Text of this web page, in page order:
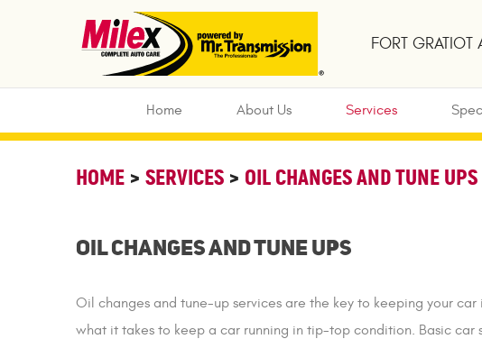
FORT GRATIOT
Home About Us Services
HOME SERVICES OIL CHANGES AND TUNE UPS
Oil Changes and Tune Ups
Oil changes and tune-up services are the key to keeping your
what it takes to keep a car running in tip-top condition. Basic car